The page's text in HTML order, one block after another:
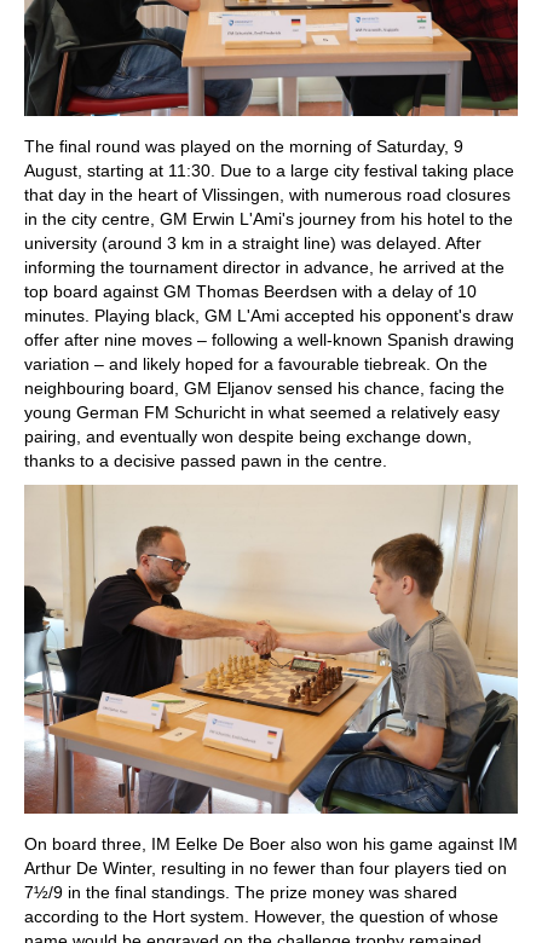
The final round was played on the morning of Saturday, 9
August, starting at 11:30. Due to a large city festival taking place
that day in the heart of Vlissingen, with numerous road closures
in the city centre, GM Erwin L'Ami's journey from his hotel to the
university (around 3 km in a straight line) was delayed. After
informing the tournament director in advance, he arrived at the
top board against GM Thomas Beerdsen with a delay of 10
minutes. Playing black, GM L'Ami accepted his opponent's draw
offer after nine moves – following a well-known Spanish drawing
variation – and likely hoped for a favourable tiebreak. On the
neighbouring board, GM Eljanov sensed his chance, facing the
young German FM Schuricht in what seemed a relatively easy
pairing, and eventually won despite being exchange down,
thanks to a decisive passed pawn in the centre.
On board three, IM Eelke De Boer also won his game against IM
Arthur De Winter, resulting in no fewer than four players tied on
7½/9 in the final standings. The prize money was shared
according to the Hort system. However, the question of whose